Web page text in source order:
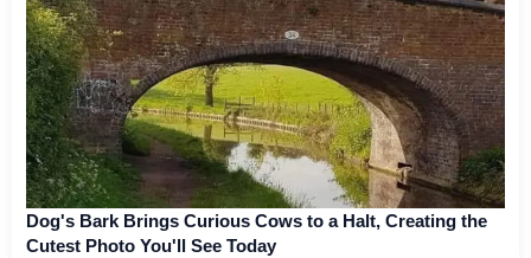
Dog's Bark Brings Curious Cows to a Halt, Creating the
Cutest Photo You'll See Today